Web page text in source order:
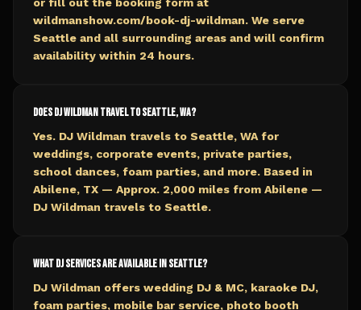
wildmanshow.com/book-dj-wildman. We serve
Seattle and all surrounding areas and will confirm
availability within 24 hours.
Does DJ Wildman travel to Seattle, WA?
Yes. DJ Wildman travels to Seattle, WA for
weddings, corporate events, private parties,
school dances, foam parties, and more. Based in
Abilene, TX — Approx. 2,000 miles from Abilene —
DJ Wildman travels to Seattle.
What DJ services are available in Seattle?
DJ Wildman offers wedding DJ & MC, karaoke DJ,
foam parties, mobile bar service, photo booth